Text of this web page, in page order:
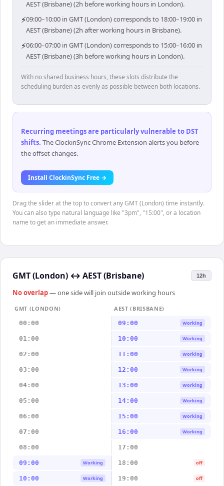
AEST (Brisbane) (2h before working hours in London).
⚡09:00–10:00 in GMT (London) corresponds to 18:00–19:00 in
AEST (Brisbane) (2h after working hours in Brisbane).
⚡06:00–07:00 in GMT (London) corresponds to 15:00–16:00 in
AEST (Brisbane) (3h before working hours in London).
With no shared business hours, these slots distribute the
scheduling burden as evenly as possible between both locations.
Recurring meetings are particularly vulnerable to DST
shifts. The ClockinSync Chrome Extension alerts you before
the offset changes.
Install ClockinSync Free →
Drag the slider at the top to convert any GMT (London) time instantly.
You can also type natural language like "3pm", "15:00", or a location
name to get an immediate answer.
GMT (London) ↔ AEST (Brisbane) 12h
No overlap— one side will join outside working hours
GMT (LONDON)
AEST (BRISBANE)
00:00
09:00 Working
01:00 10:00 Working
02:00 11:00 Working
03:00 12:00 Working
04:00 13:00 Working
05:00 14:00 Working
06:00 15:00 Working
07:00 16:00 Working
08:00 17:00
09:00 Working 18:00 off
10:00 Working 19:00 off